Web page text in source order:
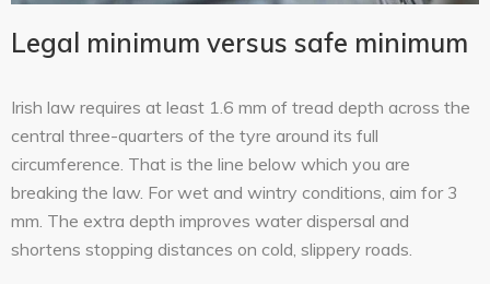
Legal minimum versus safe minimum
Irish law requires at least 1.6 mm of tread depth across the
central three-quarters of the tyre around its full
circumference. That is the line below which you are
breaking the law. For wet and wintry conditions, aim for 3
mm. The extra depth improves water dispersal and
shortens stopping distances on cold, slippery roads.